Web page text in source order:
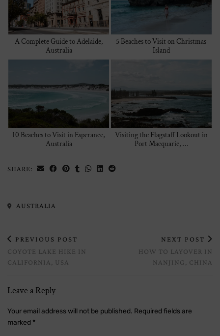
A Complete Guide to Adelaide,
Australia
5 Beaches to Visit on Christmas
Island
10 Beaches to Visit in Esperance,
Australia
Visiting the Flagstaff Lookout in
Port Macquarie, …
SHARE:
AUSTRALIA
PREVIOUS POST
COYOTE LAKE HIKE IN
CALIFORNIA, USA
NEXT POST
HOW TO LAYOVER IN
NANJING, CHINA
Leave a Reply
Your email address will not be published. Required fields are
marked *